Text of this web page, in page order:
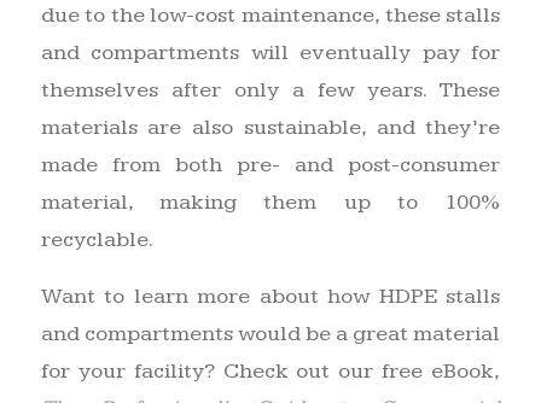
due to the low-cost maintenance, these stalls
and compartments will eventually pay for
themselves after only a few years. These
materials are also sustainable, and they’re
made from both pre- and post-consumer
material, making them up to 100%
recyclable.
Want to learn more about how HDPE stalls
and compartments would be a great material
for your facility? Check out our free eBook,